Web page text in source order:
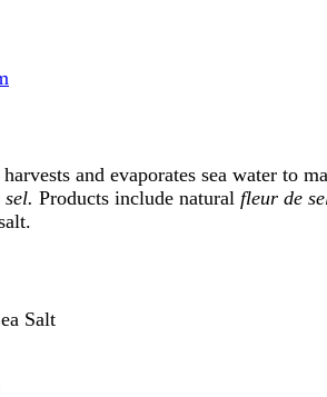
and evaporates sea water to
Products include natural fleur de
Salt